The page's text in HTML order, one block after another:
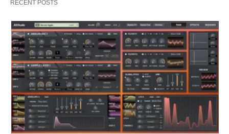
RECENT POSTS